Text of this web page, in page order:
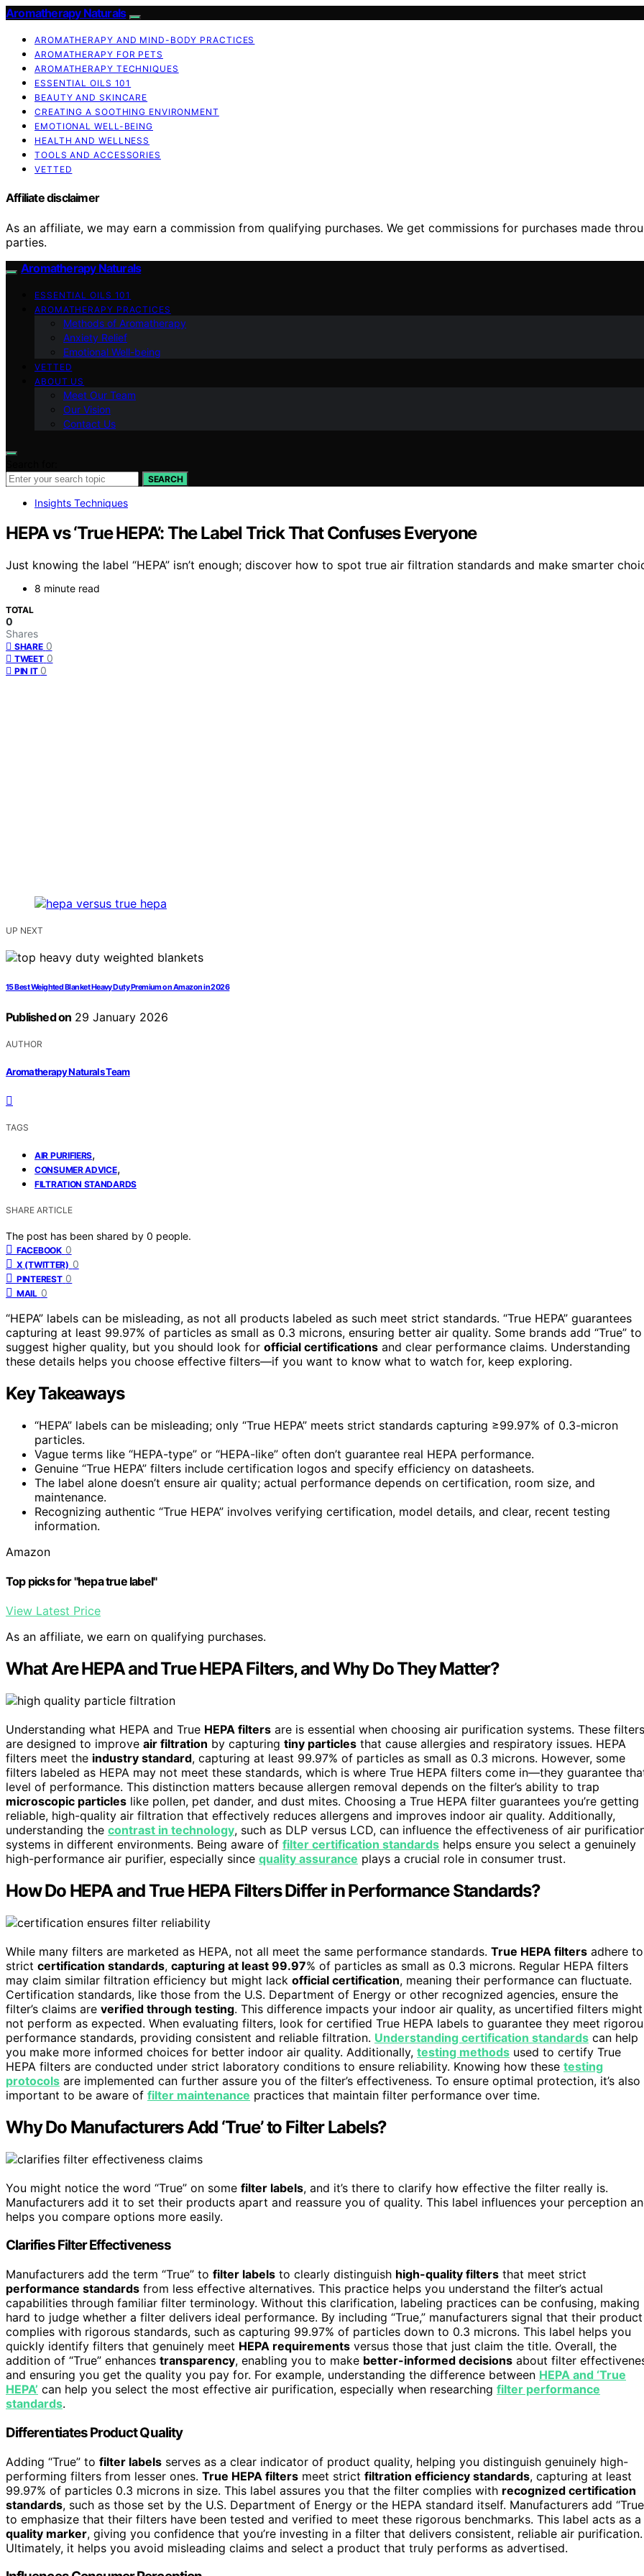
Aromatherapy Naturals
AROMATHERAPY AND MIND-BODY PRACTICES
AROMATHERAPY FOR PETS
AROMATHERAPY TECHNIQUES
ESSENTIAL OILS 101
BEAUTY AND SKINCARE
CREATING A SOOTHING ENVIRONMENT
EMOTIONAL WELL-BEING
HEALTH AND WELLNESS
TOOLS AND ACCESSORIES
VETTED
Affiliate disclaimer
As an affiliate, we may earn a commission from qualifying purchases. We get commissions for purchases made
parties.
Aromatherapy Naturals
ESSENTIAL OILS 101
AROMATHERAPY PRACTICES
Methods of Aromatherapy
Anxiety Relief
Emotional Well-being
VETTED
ABOUT US
Meet Our Team
Our Vision
Contact Us
SEARCH
Insights Techniques
HEPA vs ‘True HEPA’: The Label Trick That Confuses Everyone
Just knowing the label “HEPA” isn’t enough; discover how to spot true air filtration standards and make smarter
8 minute read
TOTAL
0
Shares
SHARE 0
TWEET 0
PIN IT 0
UP NEXT
15 Best Weighted Blanket Heavy Duty Premium on Amazon in 2026
Published on 29 January 2026
AUTHOR
Aromatherapy Naturals Team
TAGS
AIR PURIFIERS,
CONSUMER ADVICE,
FILTRATION STANDARDS
SHARE ARTICLE
The post has been shared by 0 people.
FACEBOOK 0
X (TWITTER) 0
PINTEREST 0
MAIL 0
“HEPA” labels can be misleading, as not all products labeled as such meet strict standards. “True HEPA” guarantees
capturing at least 99.97% of particles as small as 0.3 microns, ensuring better air quality. Some brands add “True” to
suggest higher quality, but you should look for official certifications and clear performance claims. Understanding
these details helps you choose effective filters—if you want to know what to watch for, keep exploring.
Key Takeaways
“HEPA” labels can be misleading; only “True HEPA” meets strict standards capturing ≥99.97% of 0.3-micron
particles.
Vague terms like “HEPA-type” or “HEPA-like” often don’t guarantee real HEPA performance.
Genuine “True HEPA” filters include certification logos and specify efficiency on datasheets.
The label alone doesn’t ensure air quality; actual performance depends on certification, room size, and
maintenance.
Recognizing authentic “True HEPA” involves verifying certification, model details, and clear, recent testing
information.
Amazon
Top picks for "hepa true label"
View Latest Price
As an affiliate, we earn on qualifying purchases.
What Are HEPA and True HEPA Filters, and Why Do They Matter?
Understanding what HEPA and True HEPA filters are is essential when choosing air purification systems. These filters
are designed to improve air filtration by capturing tiny particles that cause allergies and respiratory issues. HEPA
filters meet the industry standard, capturing at least 99.97% of particles as small as 0.3 microns. However, some
filters labeled as HEPA may not meet these standards, which is where True HEPA filters come in—they guarantee
level of performance. This distinction matters because allergen removal depends on the filter’s ability to trap
microscopic particles like pollen, pet dander, and dust mites. Choosing a True HEPA filter guarantees you’re getting
reliable, high-quality air filtration that effectively reduces allergens and improves indoor air quality. Additionally,
understanding the contrast in technology, such as DLP versus LCD, can influence the effectiveness of air
systems in different environments. Being aware of filter certification standards helps ensure you select a genuinely
high-performance air purifier, especially since quality assurance plays a crucial role in consumer trust.
How Do HEPA and True HEPA Filters Differ in Performance Standards?
While many filters are marketed as HEPA, not all meet the same performance standards. True HEPA filters adhere to
strict certification standards, capturing at least 99.97% of particles as small as 0.3 microns. Regular HEPA filters
may claim similar filtration efficiency but might lack official certification, meaning their performance can fluctuate.
Certification standards, like those from the U.S. Department of Energy or other recognized agencies, ensure the
filter’s claims are verified through testing. This difference impacts your indoor air quality, as uncertified filters might
not perform as expected. When evaluating filters, look for certified True HEPA labels to guarantee they meet
performance standards, providing consistent and reliable filtration. Understanding certification standards can help
you make more informed choices for better indoor air quality. Additionally, testing methods used to certify True
HEPA filters are conducted under strict laboratory conditions to ensure reliability. Knowing how these testing
protocols are implemented can further assure you of the filter’s effectiveness. To ensure optimal protection, it’s also
important to be aware of filter maintenance practices that maintain filter performance over time.
Why Do Manufacturers Add ‘True’ to Filter Labels?
You might notice the word “True” on some filter labels, and it’s there to clarify how effective the filter really is.
Manufacturers add it to set their products apart and reassure you of quality. This label influences your perception
helps you compare options more easily.
Clarifies Filter Effectiveness
Manufacturers add the term “True” to filter labels to clearly distinguish high-quality filters that meet strict
performance standards from less effective alternatives. This practice helps you understand the filter’s actual
capabilities through familiar filter terminology. Without this clarification, labeling practices can be confusing, making
hard to judge whether a filter delivers ideal performance. By including “True,” manufacturers signal that their product
complies with rigorous standards, such as capturing 99.97% of particles down to 0.3 microns. This label helps you
quickly identify filters that genuinely meet HEPA requirements versus those that just claim the title. Overall, the
addition of “True” enhances transparency, enabling you to make better-informed decisions about filter
and ensuring you get the quality you pay for. For example, understanding the difference between HEPA and ‘True
HEPA’ can help you select the most effective air purification, especially when researching filter performance
standards.
Differentiates Product Quality
Adding “True” to filter labels serves as a clear indicator of product quality, helping you distinguish genuinely high-
performing filters from lesser ones. True HEPA filters meet strict filtration efficiency standards, capturing at least
99.97% of particles 0.3 microns in size. This label assures you that the filter complies with recognized certification
standards, such as those set by the U.S. Department of Energy or the HEPA standard itself. Manufacturers add
to emphasize that their filters have been tested and verified to meet these rigorous benchmarks. This label acts as a
quality marker, giving you confidence that you’re investing in a filter that delivers consistent, reliable air purification.
Ultimately, it helps you avoid misleading claims and select a product that truly performs as advertised.